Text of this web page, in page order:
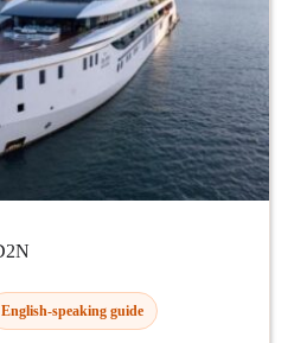
English-speaking guide